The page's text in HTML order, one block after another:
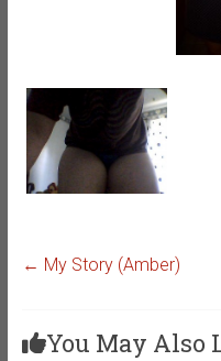
← My Story (Amber)
You May Also